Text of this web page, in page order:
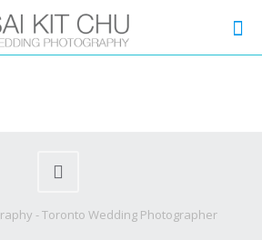
- Toronto Wedding Photographer